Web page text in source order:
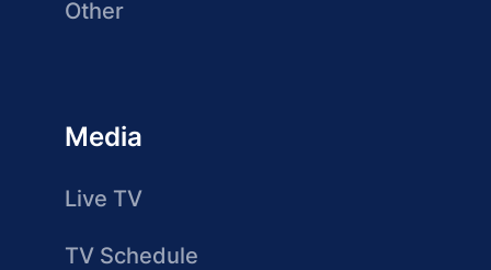
Other
Media
Live TV
TV Schedule